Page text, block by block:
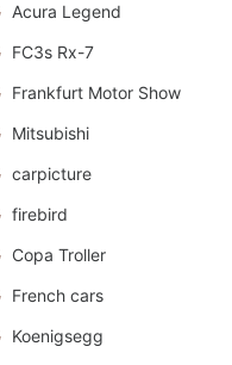
Acura Legend
FC3s Rx-7
Frankfurt Motor Show
Mitsubishi
carpicture
firebird
Copa Troller
French cars
Koenigsegg